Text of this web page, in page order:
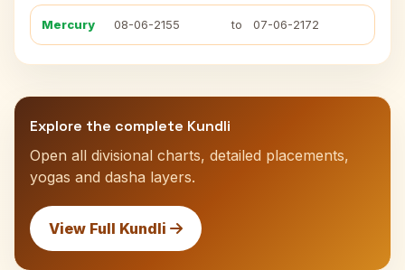
Mercury 08-06-2155 to 07-06-2172
Explore the complete Kundli
Open all divisional charts, detailed placements,
yogas and dasha layers.
View Full Kundli